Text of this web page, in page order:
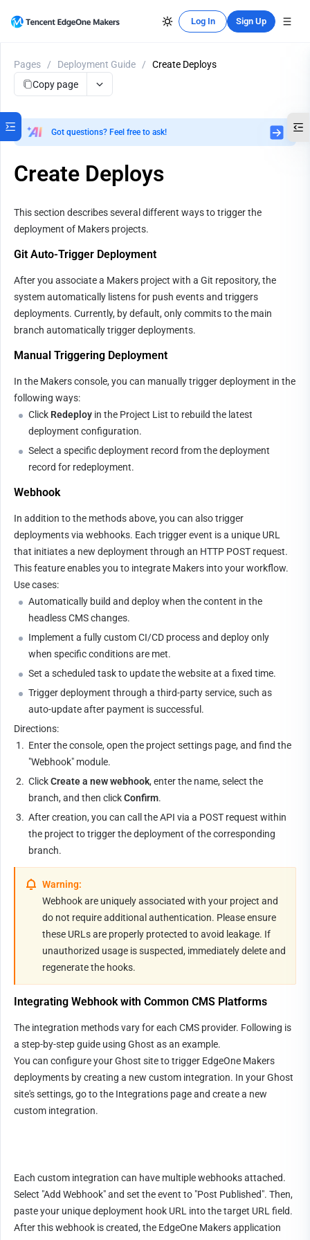
Log In Sign Up
Pages / Deployment Guide /
Create Deploys
Copy page
Got questions? Feel free to ask!
Create Deploys
This section describes several different ways to trigger the
deployment of Makers projects.
Git Auto-Trigger Deployment
After you associate a Makers project with a Git repository, the
system automatically listens for push events and triggers
deployments. Currently, by default, only commits to the main
branch automatically trigger deployments.
Manual Triggering Deployment
In the Makers console, you can manually trigger deployment in the
following ways:
Click Redeploy in the Project List to rebuild the latest
deployment configuration.
Select a specific deployment record from the deployment
record for redeployment.
Webhook
In addition to the methods above, you can also trigger
deployments via webhooks. Each trigger event is a unique URL
that initiates a new deployment through an HTTP POST request.
This feature enables you to integrate Makers into your workflow.
Use cases:
Automatically build and deploy when the content in the
headless CMS changes.
Implement a fully custom CI/CD process and deploy only
when specific conditions are met.
Set a scheduled task to update the website at a fixed time.
Trigger deployment through a third-party service, such as
auto-update after payment is successful.
Directions:
1. Enter the console, open the project settings page, and find the
"Webhook" module.
2. Click Create a new webhook, enter the name, select the
branch, and then click Confirm.
3. After creation, you can call the API via a POST request within
the project to trigger the deployment of the corresponding
branch.
Warning:
Webhook are uniquely associated with your project and
do not require additional authentication. Please ensure
these URLs are properly protected to avoid leakage. If
unauthorized usage is suspected, immediately delete and
regenerate the hooks.
Integrating Webhook with Common CMS Platforms
The integration methods vary for each CMS provider. Following is
a step-by-step guide using Ghost as an example.
You can configure your Ghost site to trigger EdgeOne Makers
deployments by creating a new custom integration. In your Ghost
site's settings, go to the Integrations page and create a new
custom integration.
Each custom integration can have multiple webhooks attached.
Select "Add Webhook" and set the event to "Post Published". Then,
paste your unique deployment hook URL into the target URL field.
After this webhook is created, the EdgeOne Makers application